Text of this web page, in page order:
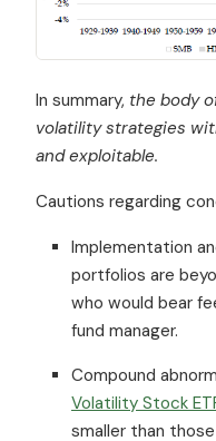
In summary, the body
volatility strategies
and exploitable.
Cautions regarding
Implementation
portfolios are
who would bear
fund manager.
Compound
Volatility Stock
smaller than